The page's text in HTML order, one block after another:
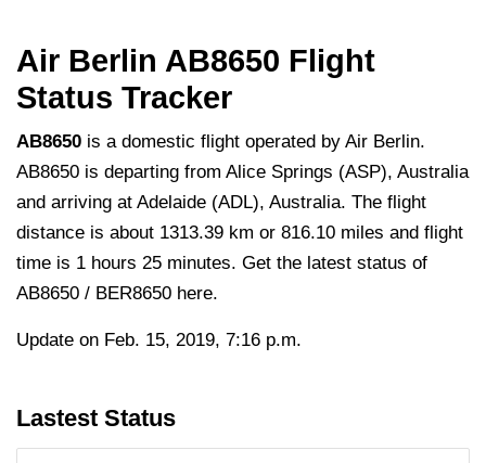
Air Berlin AB8650 Flight
Status Tracker
AB8650 is a domestic flight operated by Air Berlin.
AB8650 is departing from Alice Springs (ASP), Australia
and arriving at Adelaide (ADL), Australia. The flight
distance is about 1313.39 km or 816.10 miles and flight
time is 1 hours 25 minutes. Get the latest status of
AB8650 / BER8650 here.
Update on Feb. 15, 2019, 7:16 p.m.
Lastest Status